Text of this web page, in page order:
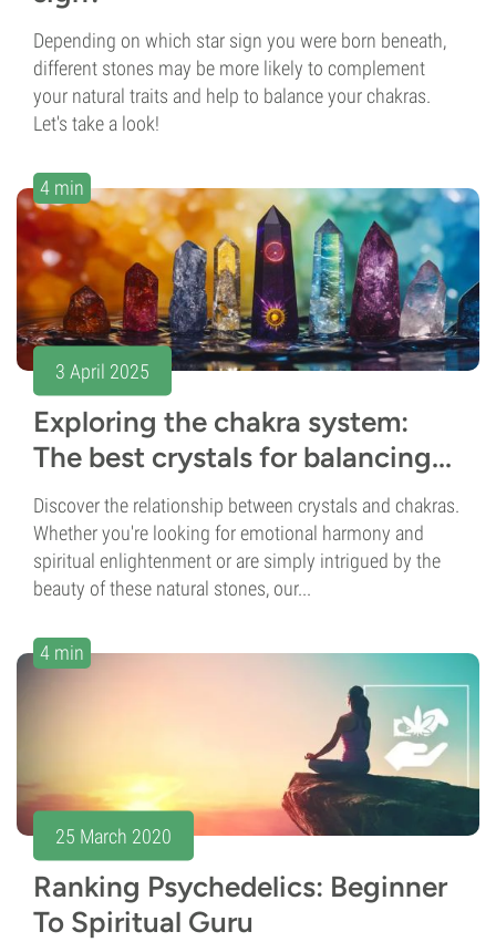
Depending on which star sign you were born beneath,
different stones may be more likely to complement
your natural traits and help to balance your chakras.
Let's take a look!
4 min
3 April 2025
Exploring the chakra system:
The best crystals for balancing...
Discover the relationship between crystals and chakras.
Whether you're looking for emotional harmony and
spiritual enlightenment or are simply intrigued by the
beauty of these natural stones, our...
4 min
25 March 2020
Ranking Psychedelics: Beginner
To Spiritual Guru